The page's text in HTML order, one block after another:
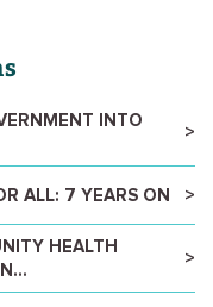
INTO
ALL: 7 YEARS ON
HEALTH